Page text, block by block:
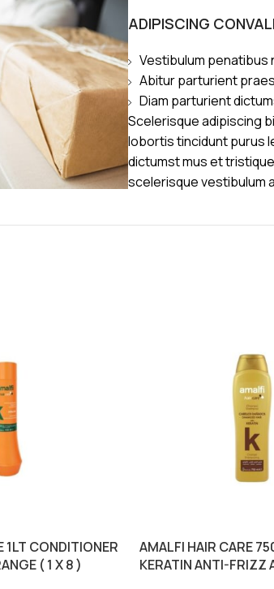
ADIPISCING
Vestibulum penatibus
Abitur parturient
Diam parturient
Scelerisque adipiscing
lobortis tincidunt purus
dictumst mus et
scelerisque vestibulum
1LT CONDITIONER
( 1 X 8 )
AMALFI HAIR CARE
KERATIN ANTI-FRIZZ